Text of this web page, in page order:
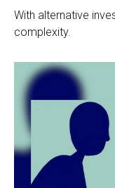
With alternative
complexity.